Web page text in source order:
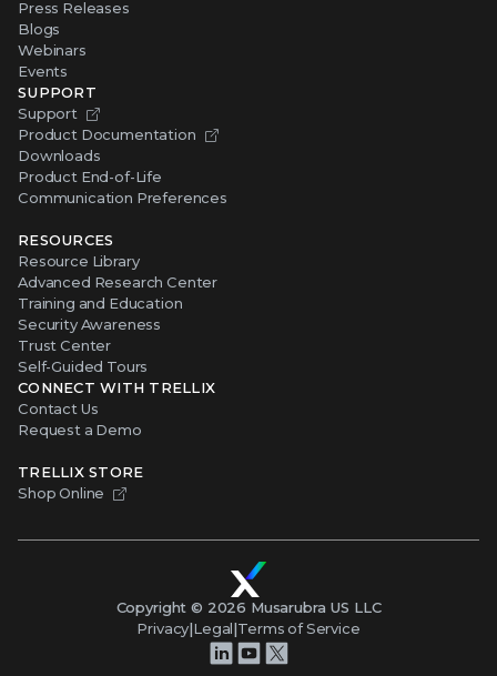
Press Releases
Blogs
Webinars
Events
SUPPORT
Support
Product Documentation
Downloads
Product End-of-Life
Communication Preferences
RESOURCES
Resource Library
Advanced Research Center
Training and Education
Security Awareness
Trust Center
Self-Guided Tours
CONNECT WITH TRELLIX
Contact Us
Request a Demo
TRELLIX STORE
Shop Online
Copyright © 2026 Musarubra US LLC
Privacy|Legal|Terms of Service